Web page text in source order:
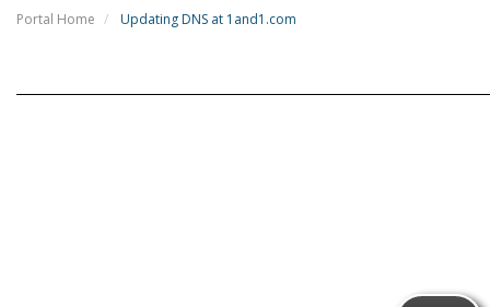
Portal Home Updating DNS at 1and1.com